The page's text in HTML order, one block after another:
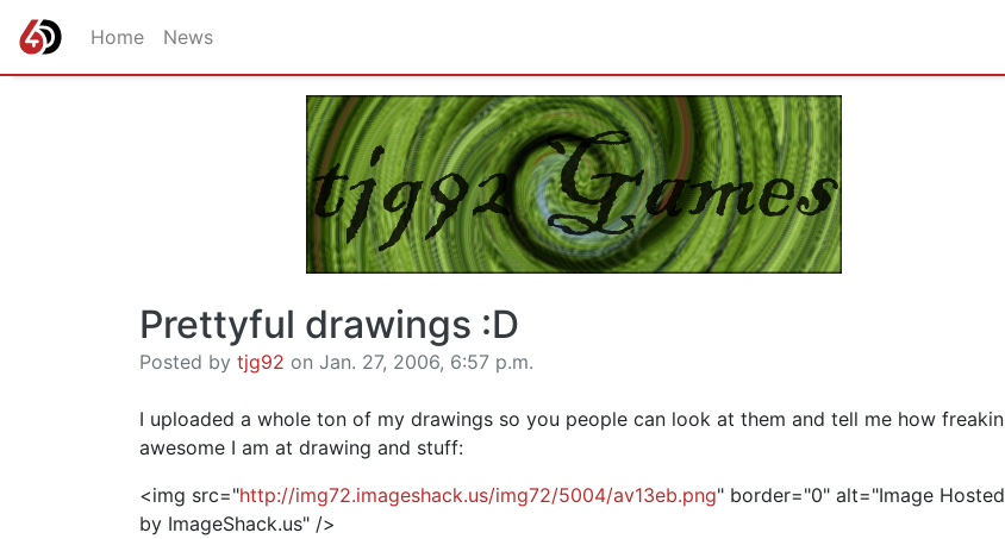
Home News
Prettyful drawings :D
Posted by tjg92 on Jan. 27, 2006, 6:57 p.m.
I uploaded a whole ton of my drawings so you people can look at them and tell me how freakin
awesome I am at drawing and stuff:
<img src="http://img72.imageshack.us/img72/5004/av13eb.png" border="0" alt="Image Hosted
by ImageShack.us" />